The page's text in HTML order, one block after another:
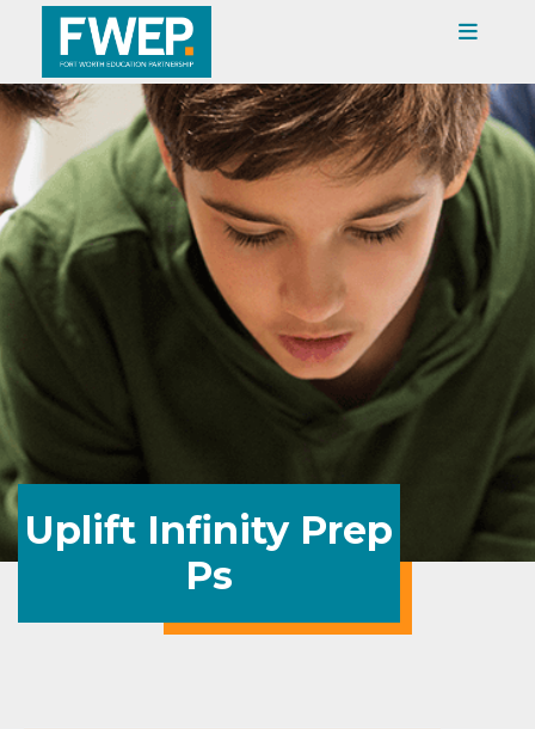
Uplift Infinity Prep
Ps